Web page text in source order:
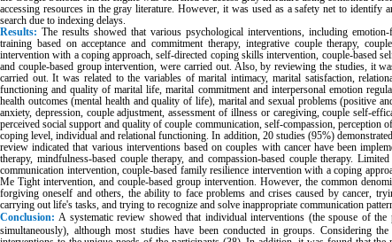
accessing resources in the gray literature. However, it was used as a safety net to
search due to indexing delays.
Results:The results showed that various psychological interventions, including
training based on acceptance and commitment therapy, integrative couple therapy,
intervention with a coping approach, self-directed coping skills intervention, couple-based
and couple-based group intervention, were carried out. Also, by reviewing the studies, it
carried out. It was related to the variables of marital intimacy, marital satisfaction,
functioning and quality of marital life, marital commitment and interpersonal emotion
health outcomes (mental health and quality of life), marital and sexual problems (positive
anxiety, depression, couple adjustment, assessment of illness or caregiving, couple self-
perceived social support and quality of couple communication, self-compassion,
coping level, individual and relational functioning. In addition, 20 studies (95%)
review indicated that various interventions based on couples with cancer have been
therapy, mindfulness-based couple therapy, and compassion-based couple therapy.
communication intervention, couple-based family resilience intervention with a coping
Me Tight intervention, and couple-based group intervention. However, the common
forgiving oneself and others, the ability to face problems and crises caused by cancer,
carrying out life's tasks, and trying to recognize and solve inappropriate communication
Conclusion: A systematic review showed that individual interventions (the spouse of
simultaneously), although most studies have been conducted in groups. Considering